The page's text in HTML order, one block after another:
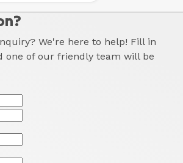
We're here to help! Fill in
one of our friendly team will be